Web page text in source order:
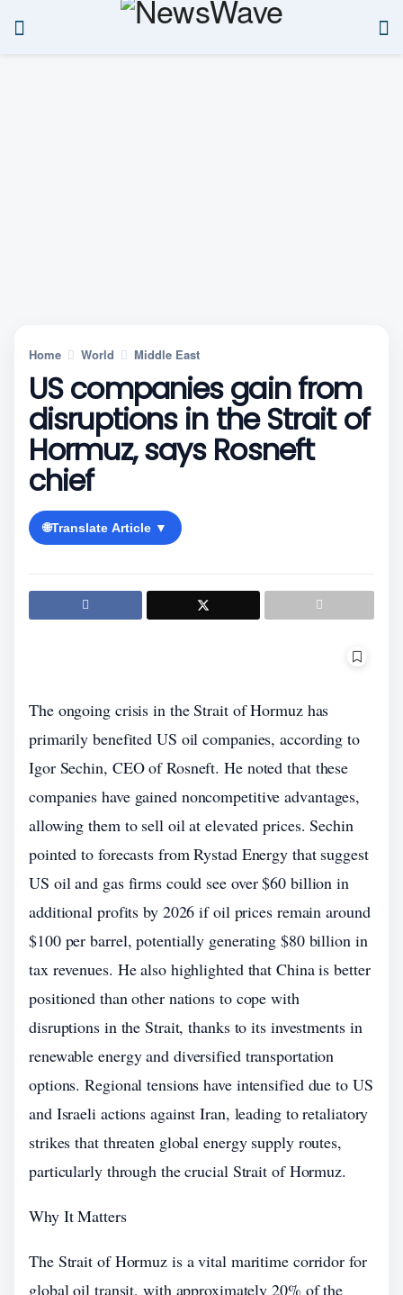
Home World Middle East
US companies gain from
disruptions in the Strait of
Hormuz, says Rosneft
chief
🌐Translate Article ▼
The ongoing crisis in the Strait of Hormuz has
primarily benefited US oil companies, according to
Igor Sechin, CEO of Rosneft. He noted that these
companies have gained noncompetitive advantages,
allowing them to sell oil at elevated prices. Sechin
pointed to forecasts from Rystad Energy that suggest
US oil and gas firms could see over $60 billion in
additional profits by 2026 if oil prices remain around
$100 per barrel, potentially generating $80 billion in
tax revenues. He also highlighted that China is better
positioned than other nations to cope with
disruptions in the Strait, thanks to its investments in
renewable energy and diversified transportation
options. Regional tensions have intensified due to US
and Israeli actions against Iran, leading to retaliatory
strikes that threaten global energy supply routes,
particularly through the crucial Strait of Hormuz.
Why It Matters
The Strait of Hormuz is a vital maritime corridor for
global oil transit, with approximately 20% of the